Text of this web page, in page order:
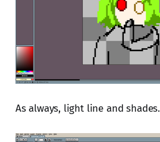
As always, light line and shades.